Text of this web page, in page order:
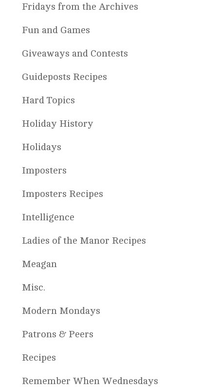
Fridays from the Archives
Fun and Games
Giveaways and Contests
Guideposts Recipes
Hard Topics
Holiday History
Holidays
Imposters
Imposters Recipes
Intelligence
Ladies of the Manor Recipes
Meagan
Misc.
Modern Mondays
Patrons & Peers
Recipes
Remember When Wednesdays